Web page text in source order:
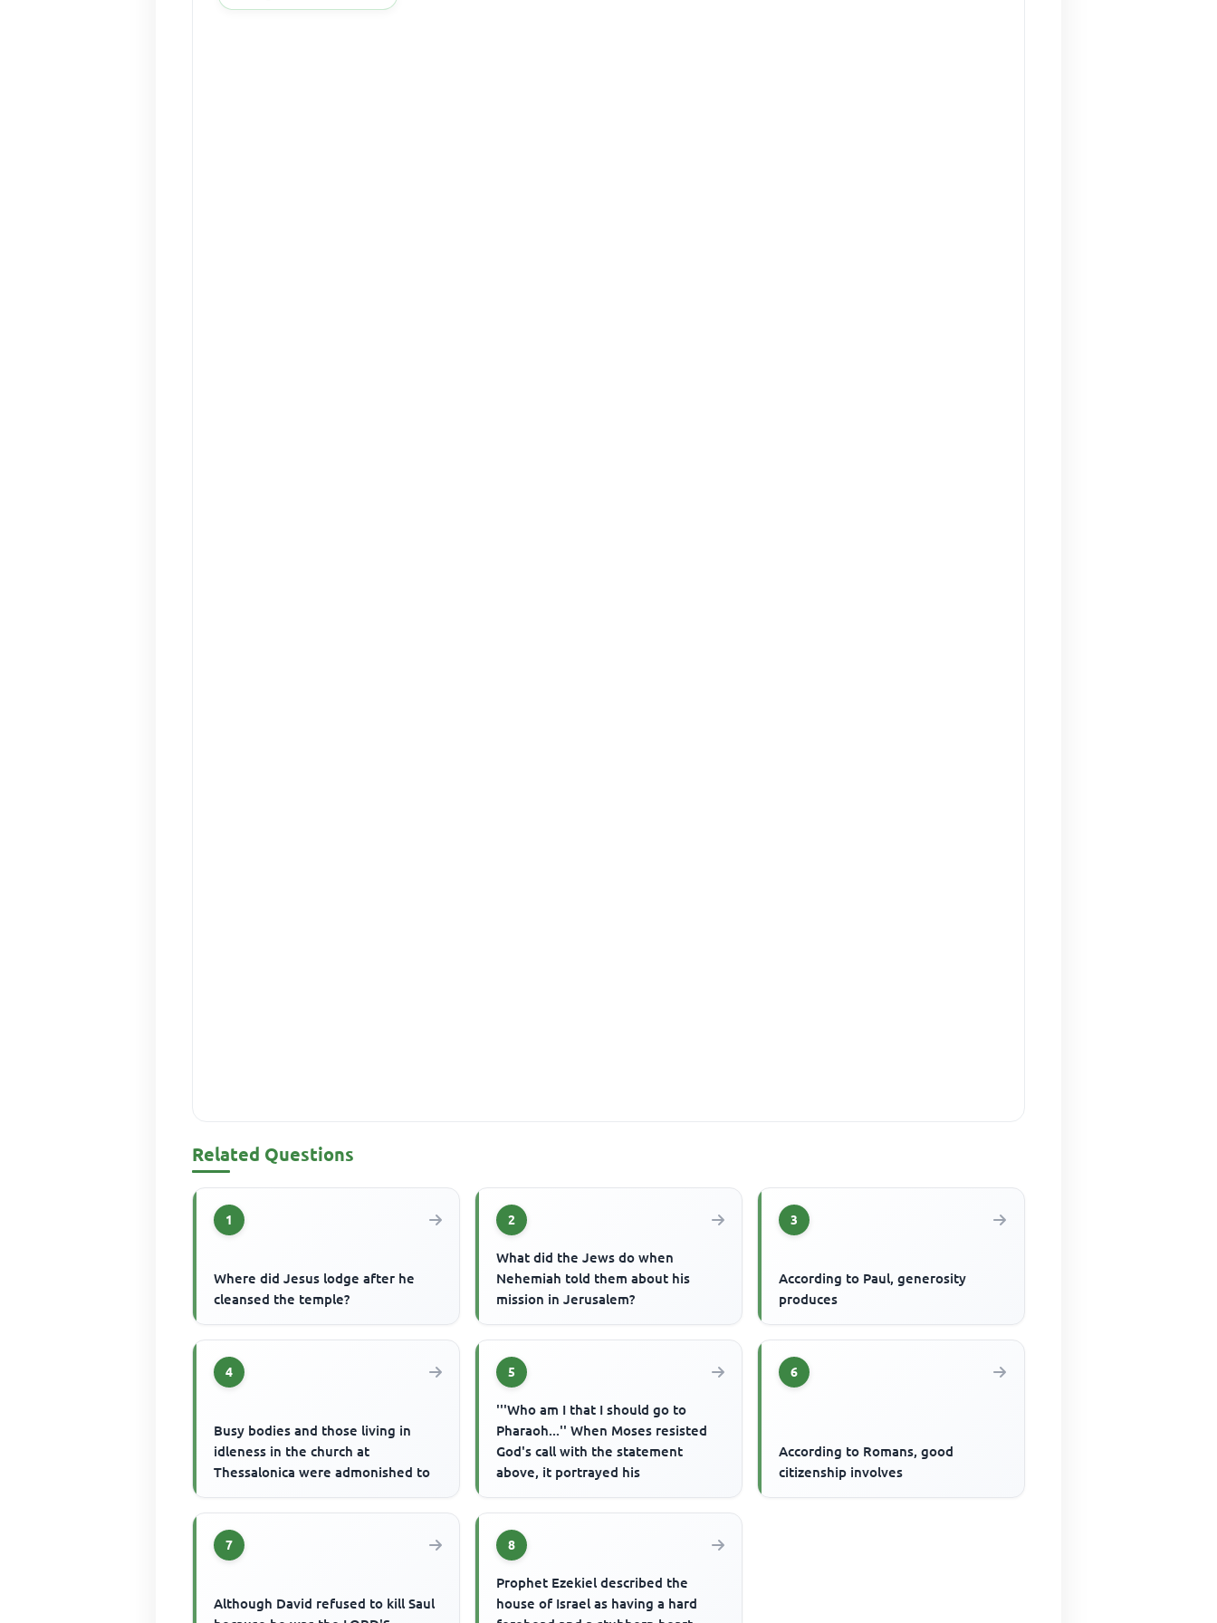
Related Questions
1
Where did Jesus lodge after he
cleansed the temple?
2
What did the Jews do when
Nehemiah told them about his
mission in Jerusalem?
3
According to Paul, generosity
produces
4
Busy bodies and those living in
idleness in the church at
Thessalonica were admonished to
5
'''Who am I that I should go to
Pharaoh...'' When Moses resisted
God's call with the statement
above, it portrayed his
6
According to Romans, good
citizenship involves
7
Although David refused to kill Saul
8
Prophet Ezekiel described the
house of Israel as having a hard